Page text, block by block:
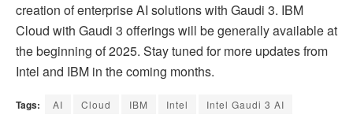
creation of enterprise AI solutions with Gaudi 3. IBM
Cloud with Gaudi 3 offerings will be generally available at
the beginning of 2025. Stay tuned for more updates from
Intel and IBM in the coming months.
Tags: AI Cloud IBM Intel Intel Gaudi 3 AI